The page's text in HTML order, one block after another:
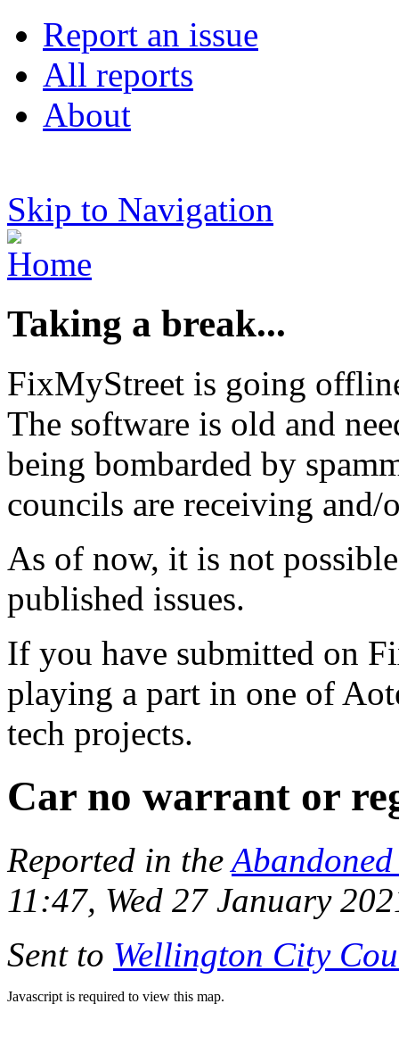
Report an issue
All reports
About
Skip to Navigation
Taking a break...
FixMyStreet is going
The software is old and
being bombarded by
councils are receiving
As of now, it is not
published issues.
If you have submitted on
playing a part in one of
tech projects.
Car no warrant or
Reported in the
11:47, Wed 27 January
Sent to Wellington City
Javascript is required to view this map.